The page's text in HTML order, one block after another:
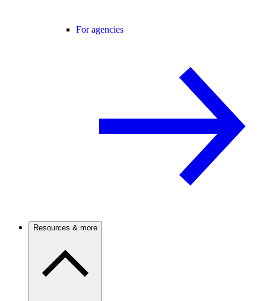
For agencies
Resources & more